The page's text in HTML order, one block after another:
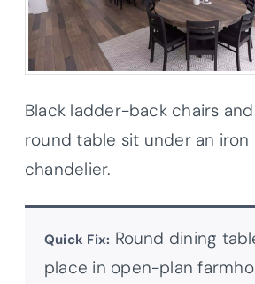
Black ladder-back chairs
round table sit under an iron
chandelier.
Quick Fix: Round dining
place in open-plan